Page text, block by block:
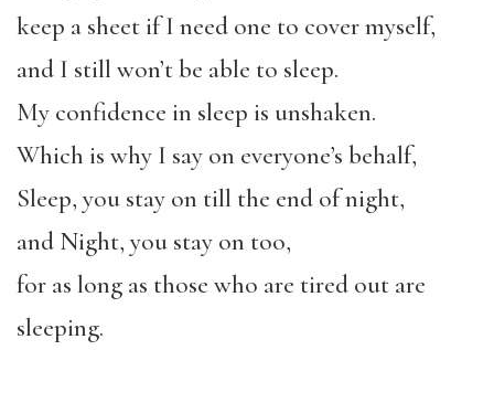
keep a sheet if I need one to cover myself,
and I still won’t be able to sleep.
My confidence in sleep is unshaken.
Which is why I say on everyone’s behalf,
Sleep, you stay on till the end of night,
and Night, you stay on too,
for as long as those who are tired out are
sleeping.